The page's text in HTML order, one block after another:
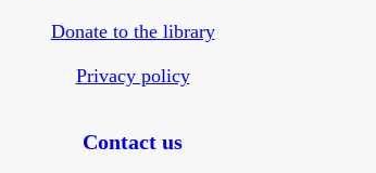
Donate to the library
Privacy policy
Contact us